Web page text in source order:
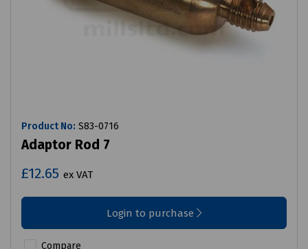
Product No: S83-0716
Adaptor Rod 7
£12.65 ex VAT
Login to purchase
Compare